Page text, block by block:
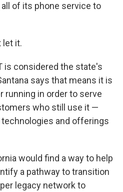
of its phone service to
let it.
is considered the state's
says that means it is
running in order to serve
who still use it —
and offerings
would find a way to help
a pathway to transition
legacy network to